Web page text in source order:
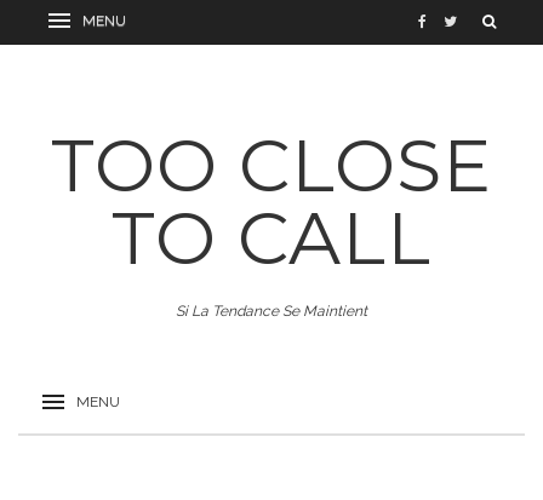
TOO CLOSE
TO CALL
Si La Tendance Se Maintient